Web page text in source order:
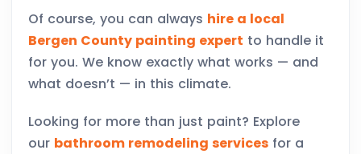
Of course, you can always hire a local
Bergen County painting expert to handle it
for you. We know exactly what works — and
what doesn’t — in this climate.
Looking for more than just paint? Explore
our bathroom remodeling services for a